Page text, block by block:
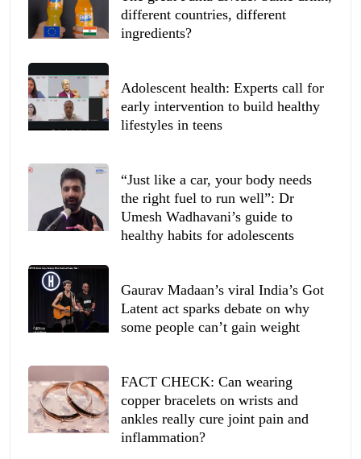
different countries, different
ingredients?
Adolescent health: Experts call for
early intervention to build healthy
lifestyles in teens
“Just like a car, your body needs
the right fuel to run well”: Dr
Umesh Wadhavani’s guide to
healthy habits for adolescents
Gaurav Madaan’s viral India’s Got
Latent act sparks debate on why
some people can’t gain weight
FACT CHECK: Can wearing
copper bracelets on wrists and
ankles really cure joint pain and
inflammation?